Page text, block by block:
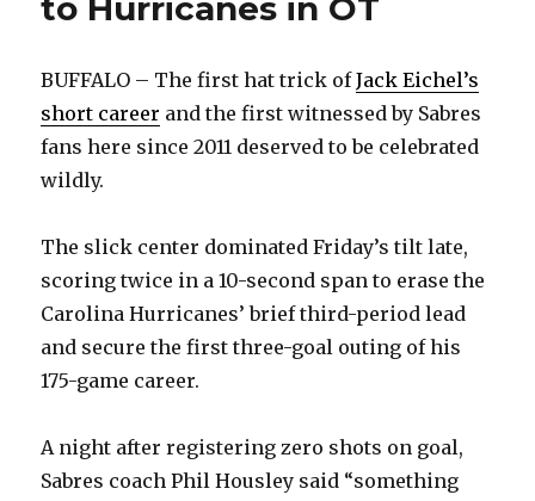
to Hurricanes in OT
BUFFALO – The first hat trick ofJack Eichel’s
short career and the first witnessed by Sabres
fans here since 2011 deserved to be celebrated
wildly.
The slick center dominated Friday’s tilt late,
scoring twice in a 10-second span to erase the
Carolina Hurricanes’ brief third-period lead
and secure the first three-goal outing of his
175-game career.
A night after registering zero shots on goal,
Sabres coach Phil Housley said “something